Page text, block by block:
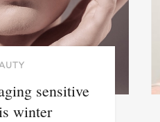
sensitive
winter